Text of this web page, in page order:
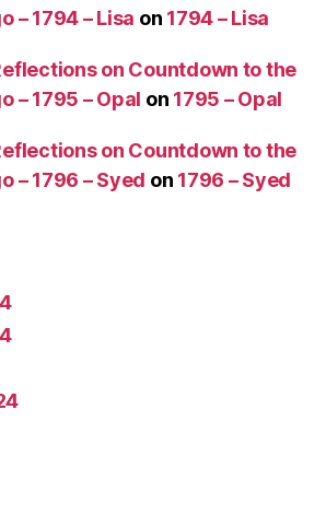
– 1794 – Lisa on 1794 – Lisa
on Countdown to the
– 1795 – Opal on 1795 – Opal
on Countdown to the
– 1796 – Syed on 1796 – Syed